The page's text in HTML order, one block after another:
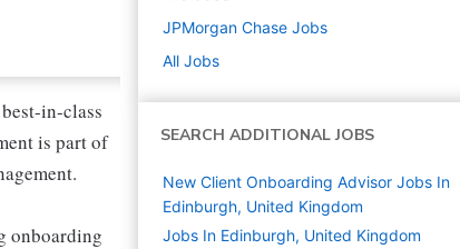
in-class
is part of
onboarding
JPMorgan Chase Jobs
All Jobs
SEARCH ADDITIONAL JOBS
New Client Onboarding Advisor Jobs In
Edinburgh, United Kingdom
Jobs In Edinburgh, United Kingdom